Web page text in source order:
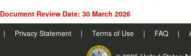
Document Review Date: 30 March 2026
| Privacy Statement | Terms of Use | FAQ |